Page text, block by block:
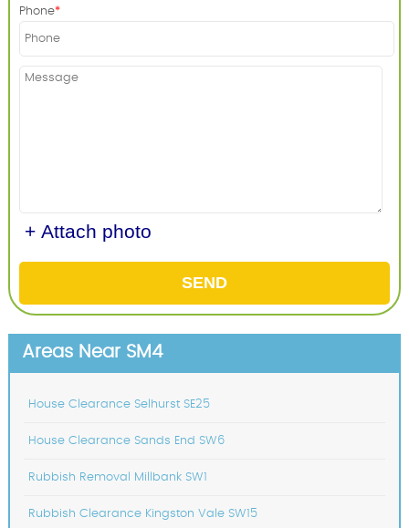
Phone
+ Attach photo
SEND
Areas Near SM4
House Clearance Selhurst SE25
House Clearance Sands End SW6
Rubbish Removal Millbank SW1
Rubbish Clearance Kingston Vale SW15